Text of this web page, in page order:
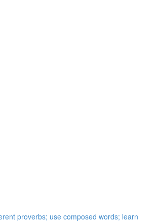
proverbs; use composed words; learn